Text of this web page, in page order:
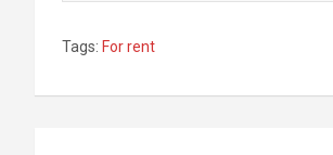
Tags: For rent